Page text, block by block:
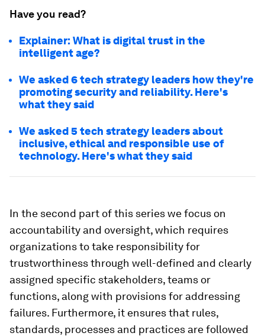
Have you read?
Explainer: What is digital trust in the
intelligent age?
We asked 6 tech strategy leaders how they're
promoting security and reliability. Here's
what they said
We asked 5 tech strategy leaders about
inclusive, ethical and responsible use of
technology. Here's what they said
In the second part of this series we focus on
accountability and oversight, which requires
organizations to take responsibility for
trustworthiness through well-defined and clearly
assigned specific stakeholders, teams or
functions, along with provisions for addressing
failures. Furthermore, it ensures that rules,
standards, processes and practices are followed